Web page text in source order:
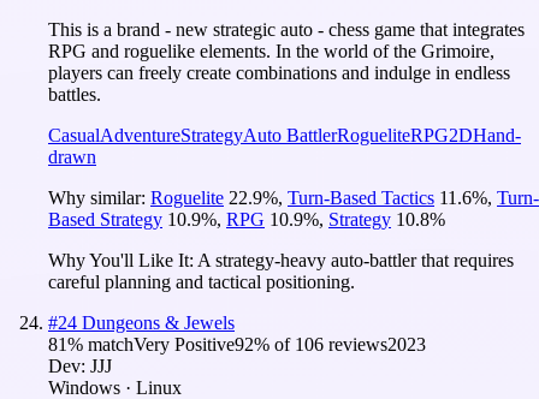
This is a brand - new strategic auto - chess game that integrates
RPG and roguelike elements. In the world of the Grimoire,
players can freely create combinations and indulge in endless
battles.
CasualAdventureStrategyAuto BattlerRogueliteRPG2DHand-
drawn
Why similar: Roguelite 22.9%, Turn-Based Tactics 11.6%, Turn-
Based Strategy 10.9%, RPG 10.9%, Strategy 10.8%
Why You'll Like It: A strategy-heavy auto-battler that requires
careful planning and tactical positioning.
#24 Dungeons & Jewels
81% matchVery Positive92% of 106 reviews2023
Dev: JJJ
Windows · Linux